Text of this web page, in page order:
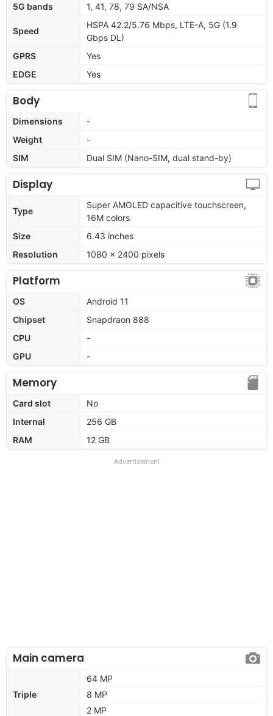
5G bands 1, 41, 78, 79 SA/NSA
Speed
HSPA 42.2/5.76 Mbps, LTE-A, 5G (1.9
Gbps DL)
GPRS
Yes
EDGE
Yes
Body
Dimensions
-
Weight
-
SIM
Dual SIM (Nano-SIM, dual stand-by)
Display
Type
Super AMOLED capacitive touchscreen,
16M colors
Size
6.43 inches
Resolution
1080 x 2400 pixels
Platform
OS
Android 11
Chipset
Snapdraon 888
CPU
-
GPU
-
Memory
Card slot
No
Internal
256 GB
RAM
12 GB
Advertisement
Main camera
Triple
64 MP
8 MP
2 MP